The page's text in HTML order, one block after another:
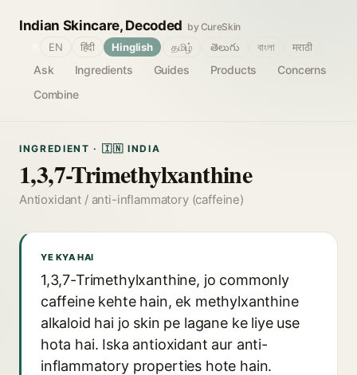
Indian Skincare, Decoded by CureSkin
Ask Ingredients Guides Products
Concerns
Combine
EN हिंदी Hinglish தமிழ் తెలుగు বাংলা मराठी
INGREDIENT · 🇮🇳 INDIA
1,3,7-Trimethylxanthine
Antioxidant / anti-inflammatory (caffeine)
YE KYA HAI
1,3,7-Trimethylxanthine, jo commonly
caffeine kehte hain, ek methylxanthine
alkaloid hai jo skin pe lagane ke liye use
hota hai. Iska antioxidant aur anti-
inflammatory properties hote hain.